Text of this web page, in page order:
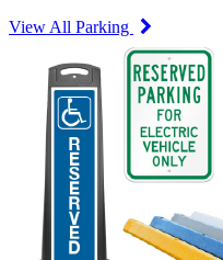
View All Parking